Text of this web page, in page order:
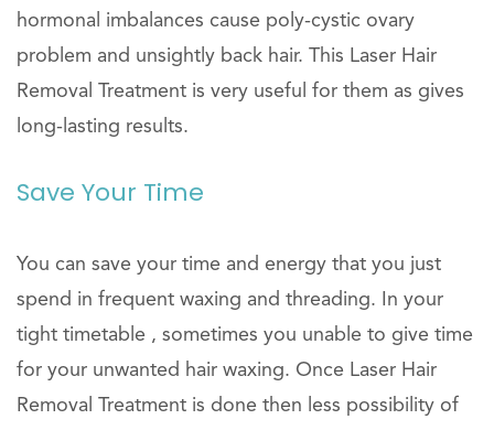
hormonal imbalances cause poly-cystic ovary
problem and unsightly back hair. This Laser Hair
Removal Treatment is very useful for them as gives
long-lasting results.
Save Your Time
You can save your time and energy that you just
spend in frequent waxing and threading. In your
tight timetable , sometimes you unable to give time
for your unwanted hair waxing. Once Laser Hair
Removal Treatment is done then less possibility of